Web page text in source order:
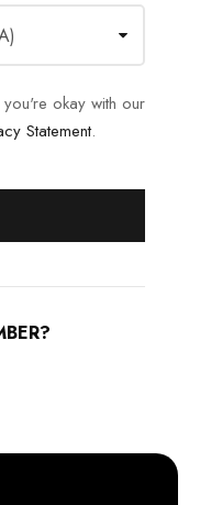
okay with our
Statement.